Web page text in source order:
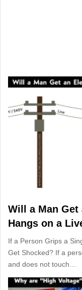
Will a Man
Hangs on a
If a Person Grips a
Get Shocked? If a
and does not touch…